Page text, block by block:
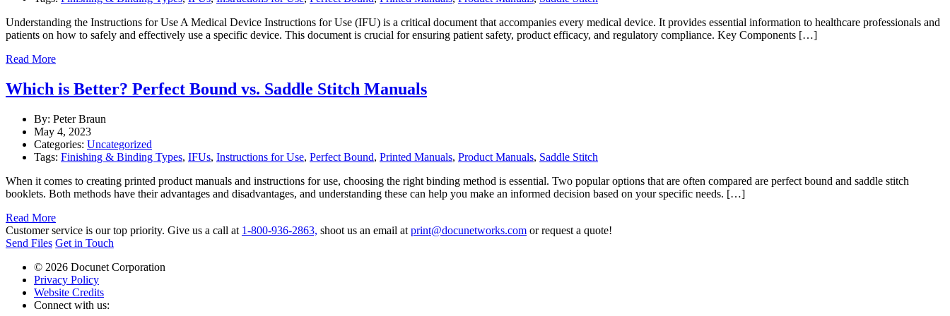
Understanding the Instructions for Use A Medical Device Instructions for Use (IFU) is a critical document that accompanies every medical device. It provides essential information to healthcare professionals and
patients on how to safely and effectively use a specific device. This document is crucial for ensuring patient safety, product efficacy, and regulatory compliance. Key Components […]
Read More
Which is Better? Perfect Bound vs. Saddle Stitch Manuals
By: Peter Braun
May 4, 2023
Categories: Uncategorized
Tags: Finishing & Binding Types, IFUs, Instructions for Use, Perfect Bound, Printed Manuals, Product Manuals, Saddle Stitch
When it comes to creating printed product manuals and instructions for use, choosing the right binding method is essential. Two popular options that are often compared are perfect bound and saddle stitch
booklets. Both methods have their advantages and disadvantages, and understanding these can help you make an informed decision based on your specific needs. […]
Read More
Customer service is our top priority. Give us a call at 1-800-936-2863, shoot us an email at print@docunetworks.com or request a quote!
Send Files Get in Touch
© 2026 Docunet Corporation
Privacy Policy
Website Credits
Connect with us: